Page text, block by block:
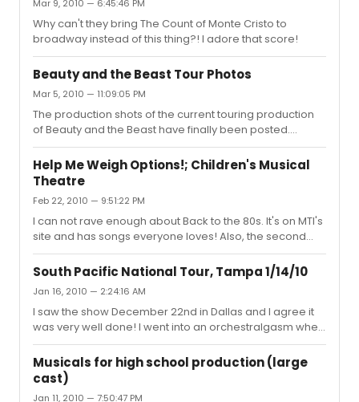
Mar 9, 2010 — 6:45:46 PM
Why can't they bring The Count of Monte Cristo to
broadway instead of this thing?! I adore that score!
Beauty and the Beast Tour Photos
Mar 5, 2010 — 11:09:05 PM
The production shots of the current touring production
of Beauty and the Beast have finally been posted.
http://www.beautyandthebeastontour.com/photo-
galleries/production-photos-4.html I must say I am
surprised by how great the set looks (though, I had low
expectations so exceeding them is not difficult). I am,
however, disappointed by the clearly false fire for
Lumiere. To me, it makes the costume look cheap and
cheesy. :/
Help Me Weigh Options!; Children's Musical
Theatre
Feb 22, 2010 — 9:51:22 PM
I can not rave enough about Back to the 80s. It's on MTI's
site and has songs everyone loves! Also, the second
everyone heard my school was doing a show
containing their favorite 80s hits, we sold out all 4 shows.
Nearly every song is available as an instrumental
version somehwere. Highly recommended!
South Pacific National Tour, Tampa 1/14/10
Jan 16, 2010 — 2:24:16 AM
I saw the show December 22nd in Dallas and I agree it
was very well done! I went into an orchestralgasm when
the overture started. Truely stunning!
Musicals for high school production (large
cast)
Jan 11, 2010 — 7:50:47 PM